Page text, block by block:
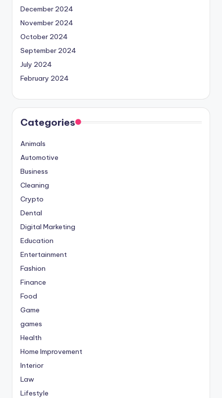
December 2024
November 2024
October 2024
September 2024
July 2024
February 2024
Categories
Animals
Automotive
Business
Cleaning
Crypto
Dental
Digital Marketing
Education
Entertainment
Fashion
Finance
Food
Game
games
Health
Home Improvement
Interior
Law
Lifestyle